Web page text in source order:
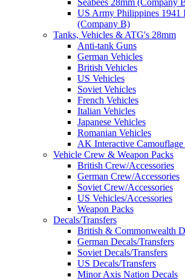
Seabees 28mm (Company
US Army Philippines 1941
(Company B)
Tanks, Vehicles & ATG's 28mm
Anti-tank Guns
German Vehicles
British Vehicles
US Vehicles
Soviet Vehicles
French Vehicles
Italian Vehicles
Japanese Vehicles
Romanian Vehicles
AK Interactive Camouflage
Vehicle Crew & Weapon Packs
British Crew/Accessories
German Crew/Accessories
Soviet Crew/Accessories
US Vehicles/Accessories
Weapon Packs
Decals/Transfers
British & Commonwealth
German Decals/Transfers
Soviet Decals/Transfers
US Decals/Transfers
Minor Axis Nation Decals